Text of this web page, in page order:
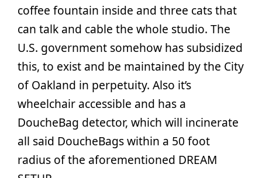
coffee fountain inside and three cats that
can talk and cable the whole studio. The
U.S. government somehow has subsidized
this, to exist and be maintained by the City
of Oakland in perpetuity. Also it’s
wheelchair accessible and has a
DoucheBag detector, which will incinerate
all said DoucheBags within a 50 foot
radius of the aforementioned DREAM